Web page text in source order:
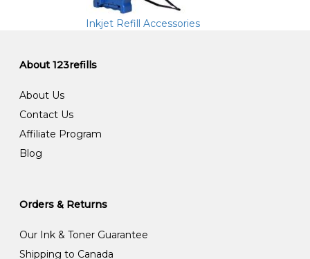
Inkjet Refill Accessories
About 123refills
About Us
Contact Us
Affiliate Program
Blog
Orders & Returns
Our Ink & Toner Guarantee
Shipping to Canada